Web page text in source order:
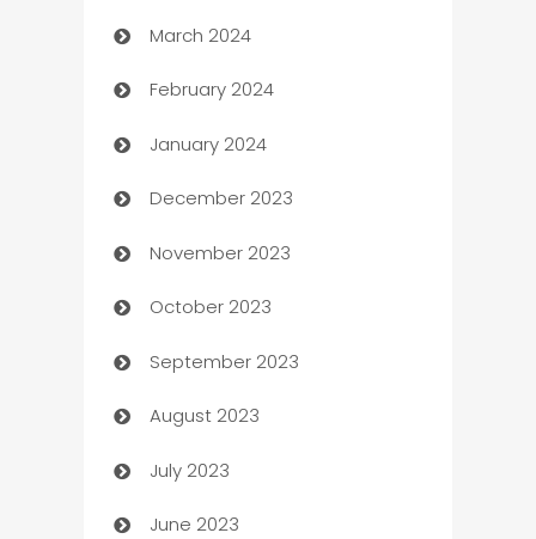
Carpet Cleaning
Casino
Catering
Cemetery Services
Chef
Chemical Exporter
Child Care Agency
Children's Amusement Center
Chimney Services
Chiropractor
March 2024
February 2024
January 2024
December 2023
November 2023
October 2023
September 2023
August 2023
July 2023
June 2023